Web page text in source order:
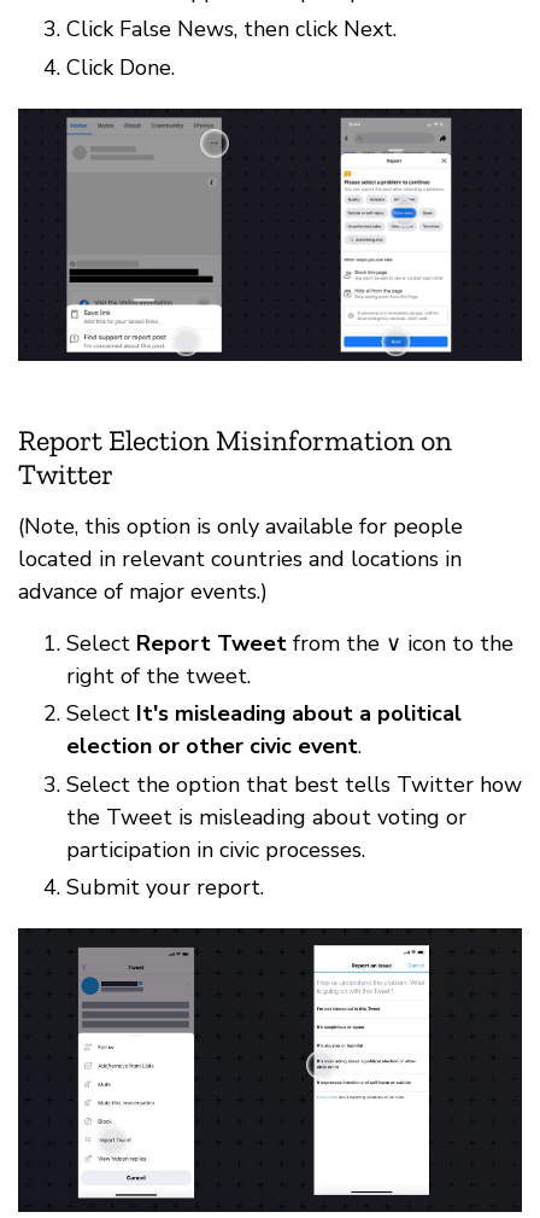
Click False News, then click Next.
Click Done.
Report Election Misinformation on
Twitter
(Note, this option is only available for people
located in relevant countries and locations in
advance of major events.)
Select Report Tweet from the ∨ icon to the
right of the tweet.
Select It's misleading about a political
election or other civic event.
Select the option that best tells Twitter how
the Tweet is misleading about voting or
participation in civic processes.
Submit your report.